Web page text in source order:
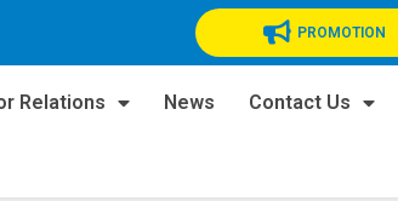
PROMOTION
Relations News Contact Us